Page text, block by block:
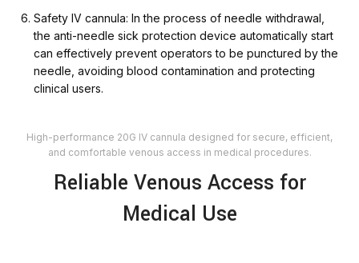
Safety IV cannula: In the process of needle withdrawal,
the anti-needle sick protection device automatically start
can effectively prevent operators to be punctured by the
needle, avoiding blood contamination and protecting
clinical users.
High-performance 20G IV cannula designed for secure, efficient,
and comfortable venous access in medical procedures.
Reliable Venous Access for
Medical Use